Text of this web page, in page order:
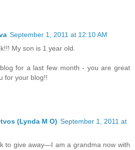
September 1, 2011 at 12:10 AM
My son is 1 year old.
for a last few month - you are great
for your blog!!
(Lynda M O) September 1, 2011 at
to give away—I am a grandma now with